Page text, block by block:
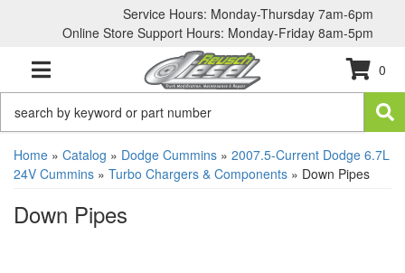
Service Hours: Monday-Thursday 7am-6pm
Online Store Support Hours: Monday-Friday 8am-5pm
TOGGLE NAVIGATION
0
Home » Catalog » Dodge Cummins » 2007.5-Current Dodge 6.7L
24V Cummins » Turbo Chargers & Components » Down Pipes
Down Pipes